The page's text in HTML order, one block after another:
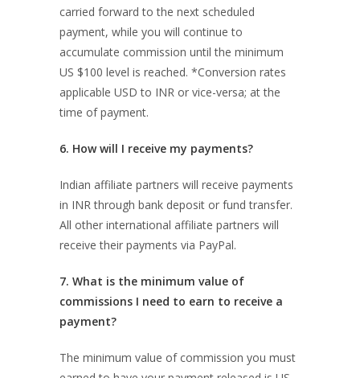
carried forward to the next scheduled
payment, while you will continue to
accumulate commission until the minimum
US $100 level is reached. *Conversion rates
applicable USD to INR or vice-versa; at the
time of payment.
6. How will I receive my payments?
Indian affiliate partners will receive payments
in INR through bank deposit or fund transfer.
All other international affiliate partners will
receive their payments via PayPal.
7. What is the minimum value of
commissions I need to earn to receive a
payment?
The minimum value of commission you must